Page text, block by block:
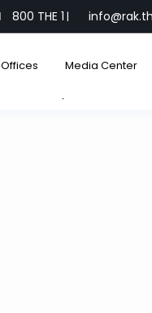
800 THE 1 |
Offices Media Center